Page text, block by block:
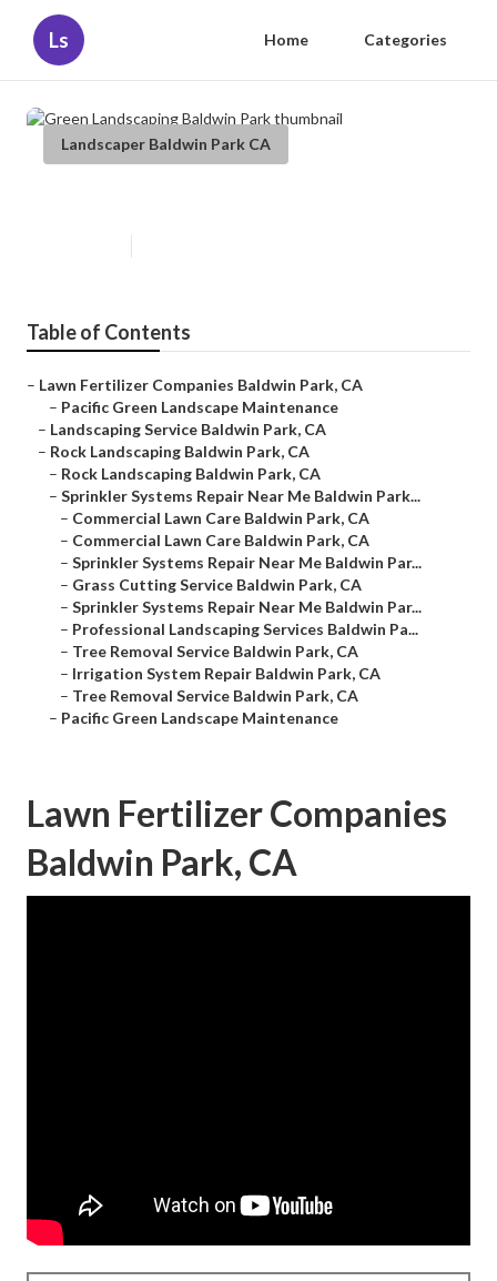
Ls Home Categories
Landscaper Baldwin Park CA
Table of Contents
– Lawn Fertilizer Companies Baldwin Park, CA
– Pacific Green Landscape Maintenance
– Landscaping Service Baldwin Park, CA
– Rock Landscaping Baldwin Park, CA
– Rock Landscaping Baldwin Park, CA
– Sprinkler Systems Repair Near Me Baldwin Park...
– Commercial Lawn Care Baldwin Park, CA
– Commercial Lawn Care Baldwin Park, CA
– Sprinkler Systems Repair Near Me Baldwin Par...
– Grass Cutting Service Baldwin Park, CA
– Sprinkler Systems Repair Near Me Baldwin Par...
– Professional Landscaping Services Baldwin Pa...
– Tree Removal Service Baldwin Park, CA
– Irrigation System Repair Baldwin Park, CA
– Tree Removal Service Baldwin Park, CA
– Pacific Green Landscape Maintenance
Lawn Fertilizer Companies
Baldwin Park, CA